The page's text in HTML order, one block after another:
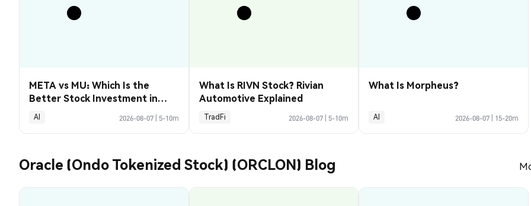
META vs MU: Which Is the
Better Stock Investment in
2026?
AI 2026-08-07 5-10m
What Is RIVN Stock? Rivian
Automotive Explained
TradFi 2026-08-07 5-10m
What Is Morpheus?
AI 2026-08-07 15-20m
Oracle (Ondo Tokenized Stock) (ORCLON) Blog